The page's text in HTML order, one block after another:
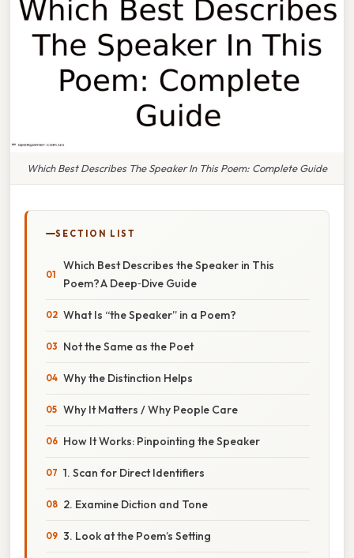
Which Best Describes The Speaker In This Poem: Complete Guide
SECTION LIST
Which Best Describes the Speaker in This
Poem? A Deep‑Dive Guide
What Is “the Speaker” in a Poem?
Not the Same as the Poet
Why the Distinction Helps
Why It Matters / Why People Care
How It Works: Pinpointing the Speaker
1. Scan for Direct Identifiers
2. Examine Diction and Tone
3. Look at the Poem’s Setting